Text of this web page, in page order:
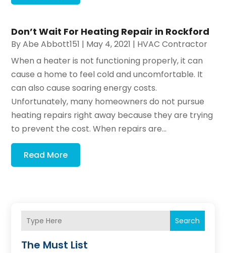
Don’t Wait For Heating Repair in Rockford
ByAbe Abbott151 | May 4, 2021 | HVAC Contractor
When a heater is not functioning properly, it can
cause a home to feel cold and uncomfortable. It
can also cause soaring energy costs.
Unfortunately, many homeowners do not pursue
heating repairs right away because they are trying
to prevent the cost. When repairs are...
Read More
Search
The Must List